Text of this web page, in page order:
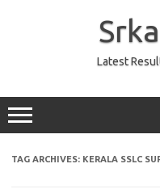
Latest
TAG ARCHIVES: KERALA SSLC